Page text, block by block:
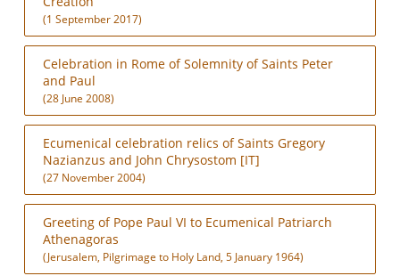
(1 September 2017)
Celebration in Rome of Solemnity of Saints Peter
and Paul
(28 June 2008)
Ecumenical celebration relics of Saints Gregory
Nazianzus and John Chrysostom [IT]
(27 November 2004)
Greeting of Pope Paul VI to Ecumenical Patriarch
Athenagoras
(Jerusalem, Pilgrimage to Holy Land, 5 January 1964)